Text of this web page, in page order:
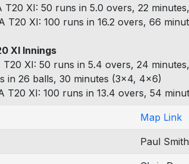
T20 XI: 50 runs in 5.0 overs, 22
T20 XI: 100 runs in 16.2 overs, 66
XI Innings
T20 XI: 50 runs in 5.4 overs, 24
in 26 balls, 30 minutes (3x4, 4x6)
T20 XI: 100 runs in 13.4 overs, 54
Map Link
Paul Smith